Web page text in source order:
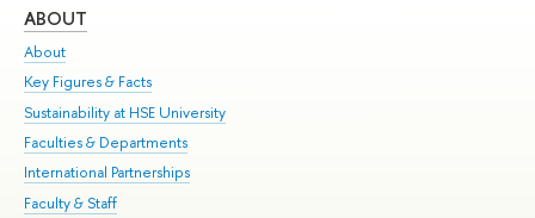
ABOUT
About
Key Figures & Facts
Sustainability at HSE University
Faculties & Departments
International Partnerships
Faculty & Staff